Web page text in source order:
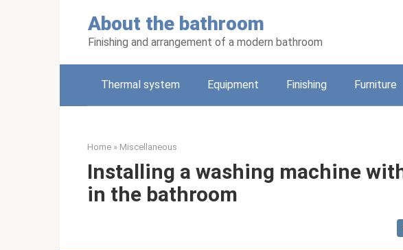
About the bathroom
Finishing and arrangement of a modern bathroom
Thermal system Equipment Finishing Furniture
Home » Miscellaneous
Installing a washing machine
in the bathroom